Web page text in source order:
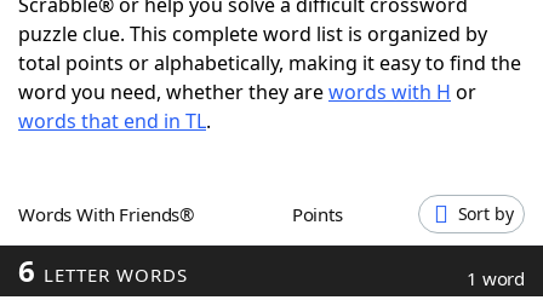
NYT Crossplay Cheat
ScrabbleHelpers
Word GamesHelpers
Word ListMaker
puzzle clue. This complete word list is organized by
total points or alphabetically, making it easy to find the
word you need, whether they arewords with H or
words that end in TL.
Words With Friends® Points Sort by
6 LETTER WORDS 1 word